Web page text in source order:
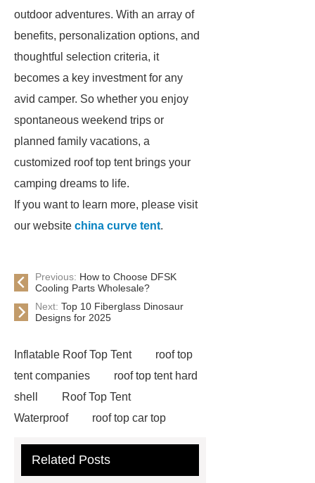
outdoor adventures. With an array of
benefits, personalization options, and
thoughtful selection criteria, it
becomes a key investment for any
avid camper. So whether you enjoy
spontaneous weekend trips or
planned family vacations, a
customized roof top tent brings your
camping dreams to life.
If you want to learn more, please visit
our website china curve tent.
Previous: How to Choose DFSK
Cooling Parts Wholesale?
Next: Top 10 Fiberglass Dinosaur
Designs for 2025
Inflatable Roof Top Tent
roof top
tent companies
roof top tent hard
shell
Roof Top Tent
Waterproof
roof top car top
roof top tent china
Related Posts